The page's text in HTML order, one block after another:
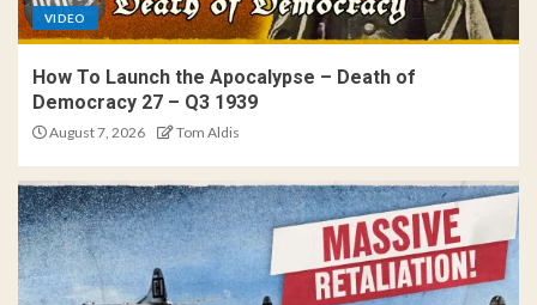
VIDEO
How To Launch the Apocalypse – Death of
Democracy 27 – Q3 1939
August 7, 2026 Tom Aldis